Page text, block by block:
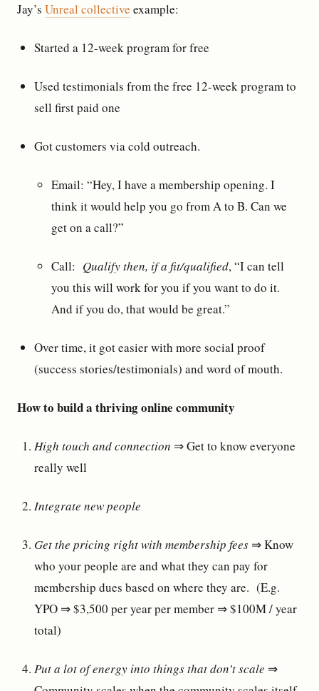
Jay’s Unreal collective example:
Started a 12-week program for free
Used testimonials from the free 12-week program to
sell first paid one
Got customers via cold outreach.
Email: “Hey, I have a membership opening. I
think it would help you go from A to B. Can we
get on a call?”
Call: Qualify then, if a fit/qualified, “I can tell
you this will work for you if you want to do it.
And if you do, that would be great.”
Over time, it got easier with more social proof
(success stories/testimonials) and word of mouth.
How to build a thriving online community
High touch and connection ⇒ Get to know everyone
really well
Integrate new people
Get the pricing right with membership fees ⇒ Know
who your people are and what they can pay for
membership dues based on where they are. (E.g.
YPO ⇒ $3,500 per year per member ⇒ $100M / year
total)
Put a lot of energy into things that don’t scale ⇒